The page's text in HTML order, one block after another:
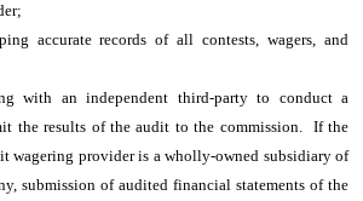
accurate records of all contests, wagers, and
with an independent third-party to conduct a
the results of the audit to the commission. If the
wagering provider is a wholly-owned subsidiary of
submission of audited financial statements of the